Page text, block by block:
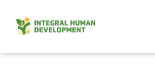
content